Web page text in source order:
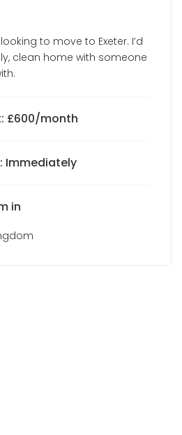
to move to Exeter. I’d
clean home with someone
£600/month
Immediately
in